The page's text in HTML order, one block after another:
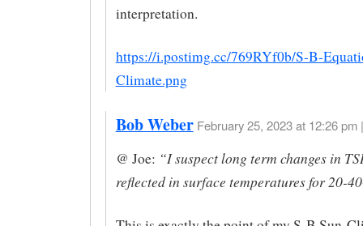
interpretation.
https://i.postimg.cc/769RYf0b/S-B-
Climate.png
Bob Weber February 25, 2023 at 12:26 pm |
@ Joe: “I suspect long term changes in
reflected in surface temperatures for 20-